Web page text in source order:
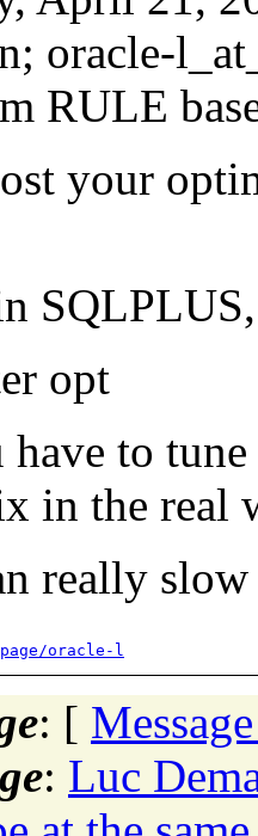
oracle-
RULE
your
opt
have to
in the real
really
oracle-l
: [
: Luc